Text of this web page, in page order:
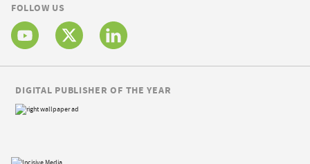
FOLLOW US
DIGITAL PUBLISHER OF THE YEAR